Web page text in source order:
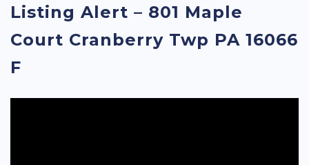
Listing Alert – 801 Maple
Court Cranberry Twp PA 16066
F